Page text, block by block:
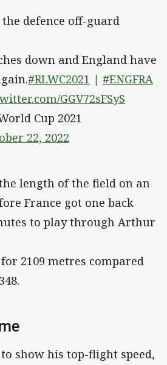
the defence off-guard
down and England have
#RLWC2021 | #ENGFRA
GGV72sFSyS
Cup 2021
22, 2022
length of the field on an
France got one back
to play through Arthur
2109 metres compared
show his top-flight speed,